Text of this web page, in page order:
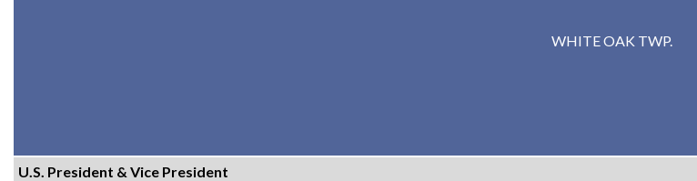
WHITE OAK TWP.
U.S. President & Vice President